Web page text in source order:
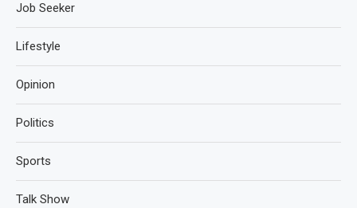
Job Seeker
Lifestyle
Opinion
Politics
Sports
Talk Show